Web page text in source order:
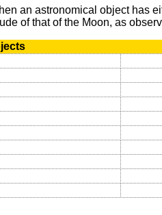
an astronomical object has
of that of the Moon, as